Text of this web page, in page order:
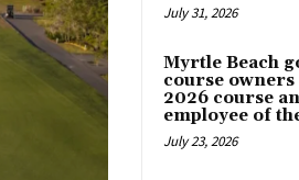
July 31, 2026
Myrtle Beach
course owners
2026 course
employee of
July 23, 2026